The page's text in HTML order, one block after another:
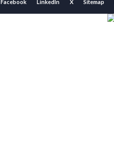
Facebook LinkedIn X Sitemap